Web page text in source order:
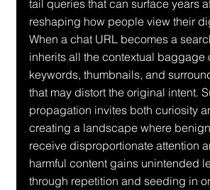
tail queries that can surface years
reshaping how people view their
When a chat URL becomes a
inherits all the contextual
keywords, thumbnails, and
that may distort the original intent.
propagation invites both curiosity
creating a landscape where
receive disproportionate attention
harmful content gains unintended
through repetition and seeding in